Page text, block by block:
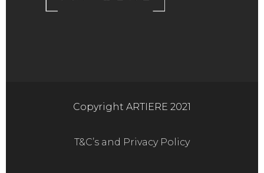
Copyright ARTIERE 2021
T&C’s and Privacy Policy